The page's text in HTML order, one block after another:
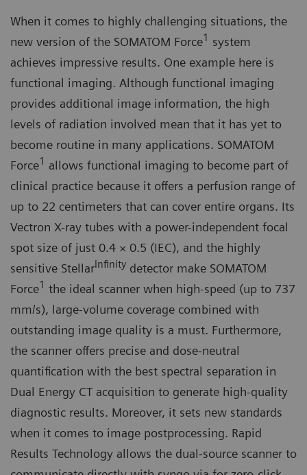
When it comes to highly challenging situations, the
new version of the SOMATOM Force1 system
achieves impressive results. One example here is
functional imaging. Although functional imaging
provides additional image information, the high
levels of radiation involved mean that it has yet to
become routine in many applications. SOMATOM
Force1 allows functional imaging to become part of
clinical practice because it offers a perfusion range of
up to 22 centimeters that can cover entire organs. Its
Vectron X-ray tubes with a power-independent focal
spot size of just 0.4 × 0.5 (IEC), and the highly
sensitive StellarInfinity detector make SOMATOM
Force1 the ideal scanner when high-speed (up to 737
mm/s), large-volume coverage combined with
outstanding image quality is a must. Furthermore,
the scanner offers precise and dose-neutral
quantification with the best spectral separation in
Dual Energy CT acquisition to generate high-quality
diagnostic results. Moreover, it sets new standards
when it comes to image postprocessing. Rapid
Results Technology allows the dual-source scanner to